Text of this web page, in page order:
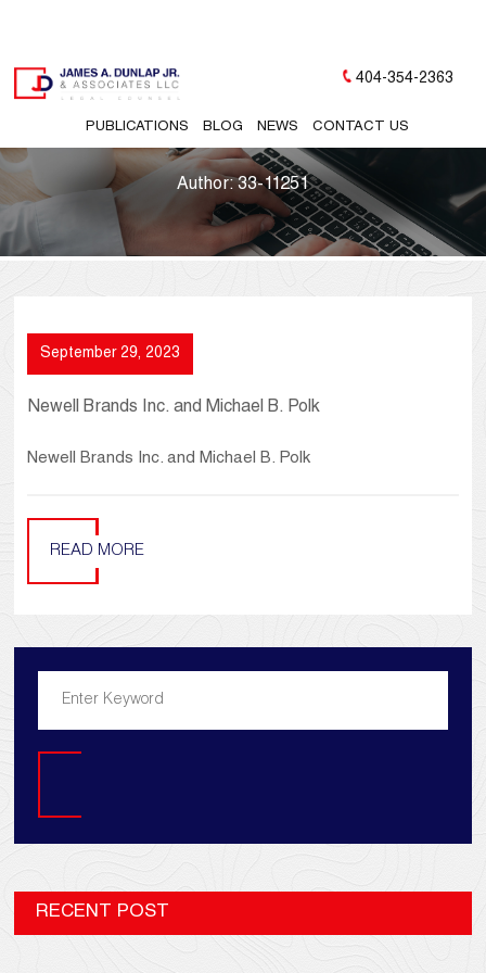
PUBLICATIONS BLOG NEWS CONTACT US
404-354-2363
Author:33-11251
September 29, 2023
Newell Brands Inc. and Michael B. Polk
Newell Brands Inc. and Michael B. Polk
READ MORE
RECENT POST